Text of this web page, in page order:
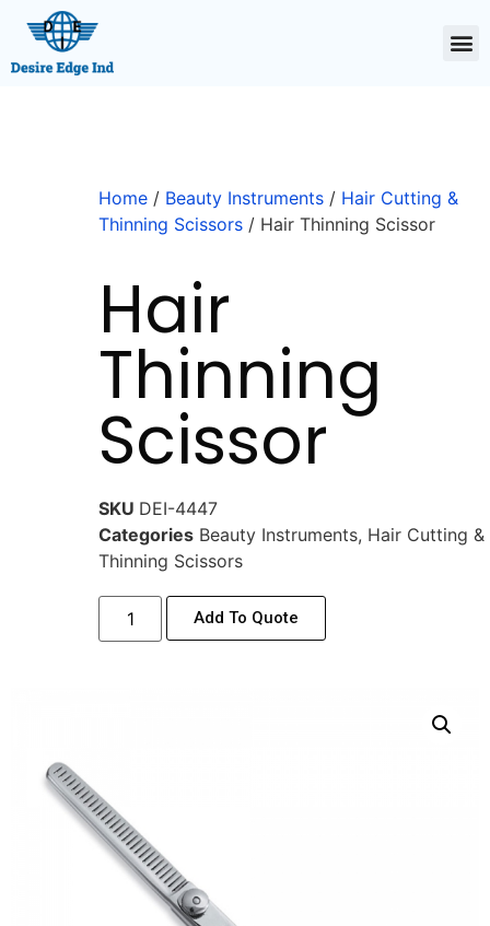
Home / Beauty Instruments / Hair Cutting &
Thinning Scissors / Hair Thinning Scissor
Hair
Thinning
Scissor
SKU DEI-4447
Categories Beauty Instruments, Hair Cutting &
Thinning Scissors
Add To Quote